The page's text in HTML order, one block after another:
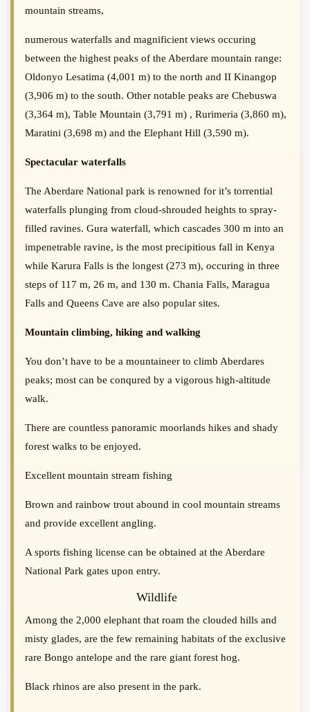
mountain streams,
numerous waterfalls and magnificient views occuring
between the highest peaks of the Aberdare mountain range:
Oldonyo Lesatima (4,001 m) to the north and II Kinangop
(3,906 m) to the south. Other notable peaks are Chebuswa
(3,364 m), Table Mountain (3,791 m) , Rurimeria (3,860 m),
Maratini (3,698 m) and the Elephant Hill (3,590 m).
Spectacular waterfalls
The Aberdare National park is renowned for it’s torrential
waterfalls plunging from cloud-shrouded heights to spray-
filled ravines. Gura waterfall, which cascades 300 m into an
impenetrable ravine, is the most precipitious fall in Kenya
while Karura Falls is the longest (273 m), occuring in three
steps of 117 m, 26 m, and 130 m. Chania Falls, Maragua
Falls and Queens Cave are also popular sites.
Mountain climbing, hiking and walking
You don’t have to be a mountaineer to climb Aberdares
peaks; most can be conqured by a vigorous high-altitude
walk.
There are countless panoramic moorlands hikes and shady
forest walks to be enjoyed.
Excellent mountain stream fishing
Brown and rainbow trout abound in cool mountain streams
and provide excellent angling.
A sports fishing license can be obtained at the Aberdare
National Park gates upon entry.
Wildlife
Among the 2,000 elephant that roam the clouded hills and
misty glades, are the few remaining habitats of the exclusive
rare Bongo antelope and the rare giant forest hog.
Black rhinos are also present in the park.